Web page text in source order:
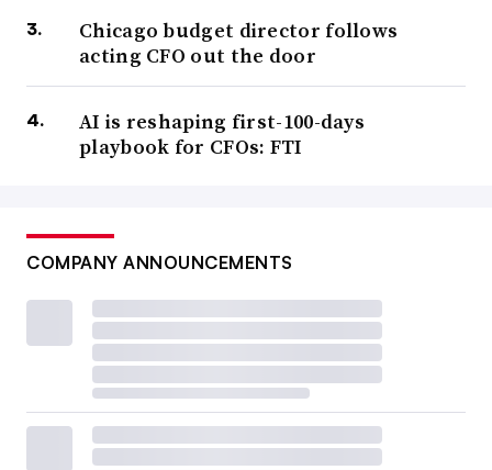
Chicago budget director follows
acting CFO out the door
AI is reshaping first-100-days
playbook for CFOs: FTI
COMPANY ANNOUNCEMENTS